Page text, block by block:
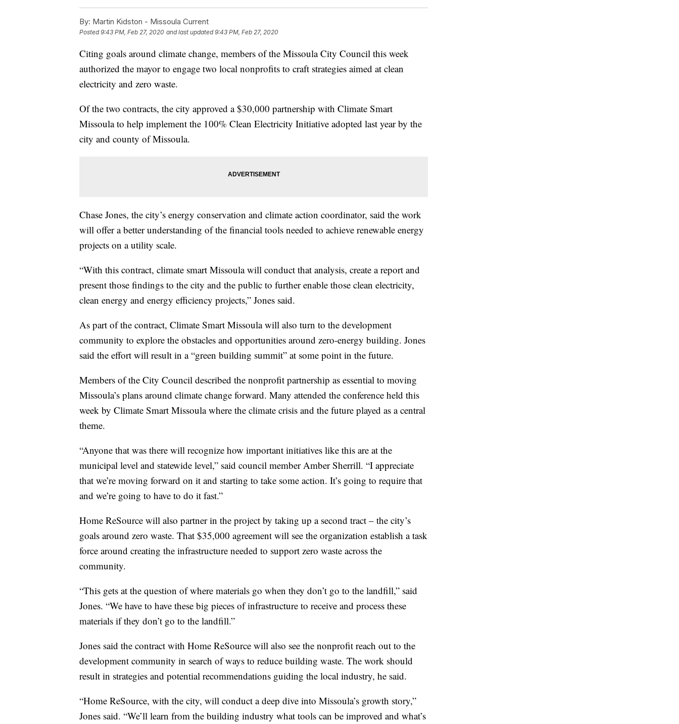
By: Martin Kidston - Missoula Current
Posted9:43 PM, Feb 27, 2020 and last updated 9:43 PM, Feb 27, 2020
Citing goals around climate change, members of the Missoula City Council this week
authorized the mayor to engage two local nonprofits to craft strategies aimed at clean
electricity and zero waste.
Of the two contracts, the city approved a $30,000 partnership with Climate Smart
Missoula to help implement the 100% Clean Electricity Initiative adopted last year by the
city and county of Missoula.
Chase Jones, the city’s energy conservation and climate action coordinator, said the work
will offer a better understanding of the financial tools needed to achieve renewable energy
projects on a utility scale.
“With this contract, climate smart Missoula will conduct that analysis, create a report and
present those findings to the city and the public to further enable those clean electricity,
clean energy and energy efficiency projects,” Jones said.
As part of the contract, Climate Smart Missoula will also turn to the development
community to explore the obstacles and opportunities around zero-energy building. Jones
said the effort will result in a “green building summit” at some point in the future.
Members of the City Council described the nonprofit partnership as essential to moving
Missoula’s plans around climate change forward. Many attended the conference held this
week by Climate Smart Missoula where the climate crisis and the future played as a central
theme.
“Anyone that was there will recognize how important initiatives like this are at the
municipal level and statewide level,” said council member Amber Sherrill. “I appreciate
that we’re moving forward on it and starting to take some action. It’s going to require that
and we’re going to have to do it fast.”
Home ReSource will also partner in the project by taking up a second tract – the city’s
goals around zero waste. That $35,000 agreement will see the organization establish a task
force around creating the infrastructure needed to support zero waste across the
community.
“This gets at the question of where materials go when they don’t go to the landfill,” said
Jones. “We have to have these big pieces of infrastructure to receive and process these
materials if they don’t go to the landfill.”
Jones said the contract with Home ReSource will also see the nonprofit reach out to the
development community in search of ways to reduce building waste. The work should
result in strategies and potential recommendations guiding the local industry, he said.
“Home ReSource, with the city, will conduct a deep dive into Missoula’s growth story,”
Jones said. “We’ll learn from the building industry what tools can be improved and what’s